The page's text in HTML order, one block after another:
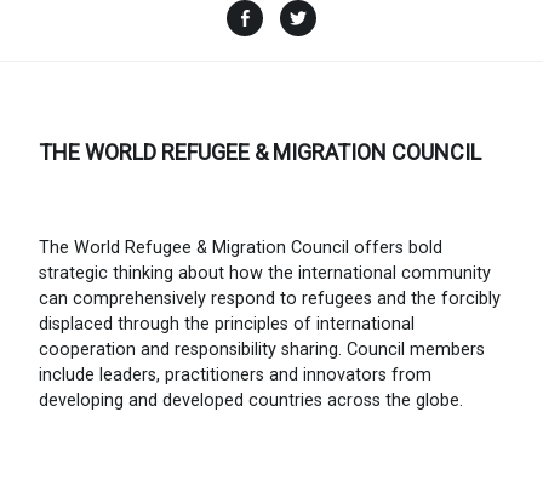
Facebook
THE WORLD REFUGEE & MIGRATION COUNCIL
The World Refugee & Migration Council offers bold
strategic thinking about how the international community
can comprehensively respond to refugees and the forcibly
displaced through the principles of international
cooperation and responsibility sharing. Council members
include leaders, practitioners and innovators from
developing and developed countries across the globe.